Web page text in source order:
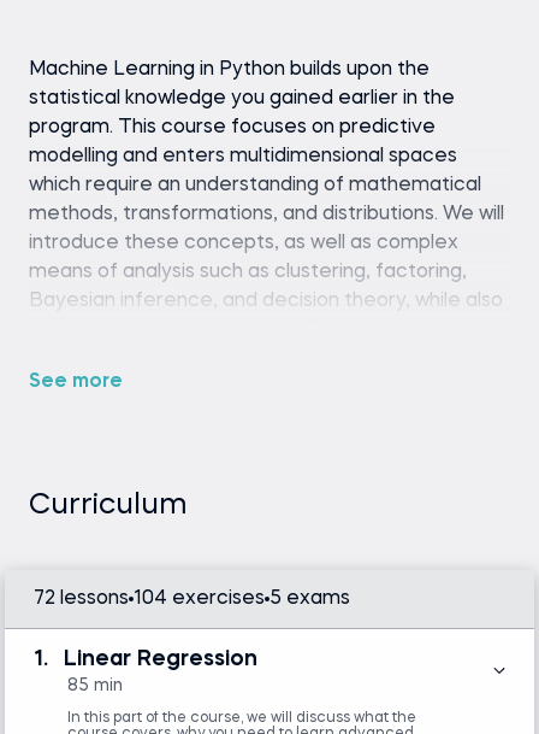
Machine Learning in Python builds upon the
statistical knowledge you gained earlier in the
program. This course focuses on predictive
modelling and enters multidimensional spaces
which require an understanding of mathematical
methods, transformations, and distributions. We will
introduce these concepts, as well as complex
means of analysis such as clustering, factoring,
Bayesian inference, and decision theory, while also
___
support inside any software or website.
Prerequisites
Python (version 3.8 or later), Pinecone
account and API key, and a code editor or IDE
(e.g., VS Code or Jupyter Notebook)
Intermediate Python skills are required.
Familiarity with basic statistics and linear
See more
Curriculum
72 lessons 104 exercises 5 exams
1. Linear Regression
85 min
In this part of the course, we will discuss what the